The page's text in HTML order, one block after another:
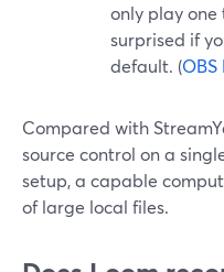
only play one
surprised if
default. (OBS
Compared with
source control on a
setup, a capable
of large local files.